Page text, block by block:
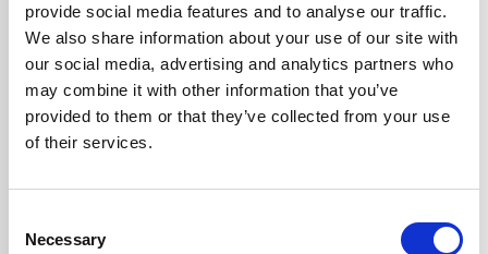
provide social media features and to analyse our traffic.
We also share information about your use of our site with
our social media, advertising and analytics partners who
may combine it with other information that you’ve
provided to them or that they’ve collected from your use
of their services.
Selection
Necessary